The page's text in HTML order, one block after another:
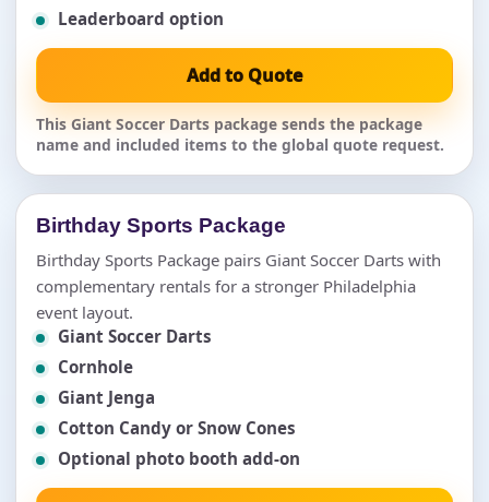
Leaderboard option
Add to Quote
This Giant Soccer Darts package sends the package
name and included items to the global quote request.
Birthday Sports Package
Birthday Sports Package pairs Giant Soccer Darts with
complementary rentals for a stronger Philadelphia
event layout.
Giant Soccer Darts
Cornhole
Giant Jenga
Cotton Candy or Snow Cones
Optional photo booth add-on